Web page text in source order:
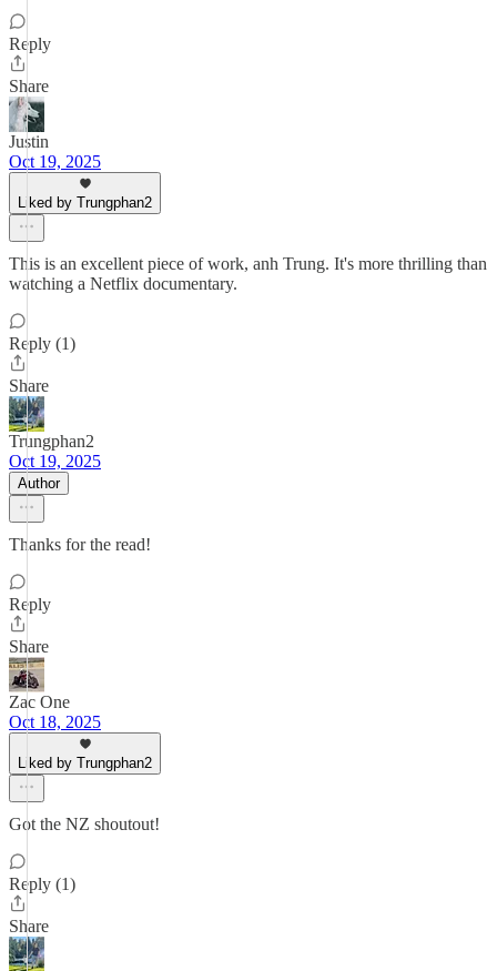
Reply
Share
Justin
Oct 19, 2025
Liked by Trungphan2
This is an excellent piece of work, anh Trung. It's more thrilling than
watching a Netflix documentary.
Reply (1)
Share
Trungphan2
Oct 19, 2025
Author
Thanks for the read!
Reply
Share
Zac One
Oct 18, 2025
Liked by Trungphan2
Got the NZ shoutout!
Reply (1)
Share